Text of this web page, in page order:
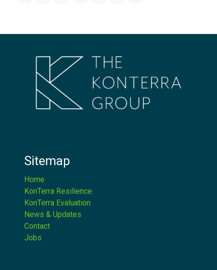
Sitemap
Home
KonTerra Resilience
KonTerra Evaluation
News & Updates
Contact
Jobs